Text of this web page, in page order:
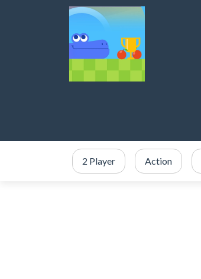
2 Player Action